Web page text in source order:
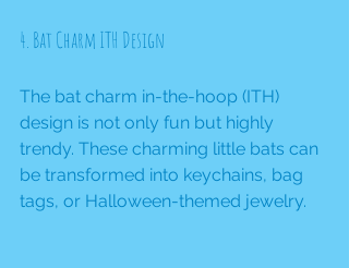
4. Bat Charm ITH Design
The bat charm in-the-hoop (ITH)
design is not only fun but highly
trendy. These charming little bats can
be transformed into keychains, bag
tags, or Halloween-themed jewelry.